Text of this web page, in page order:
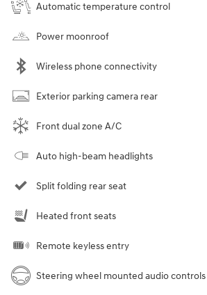
Automatic temperature control
Power moonroof
Wireless phone connectivity
Exterior parking camera rear
Front dual zone A/C
Auto high-beam headlights
Split folding rear seat
Heated front seats
Remote keyless entry
Steering wheel mounted audio controls